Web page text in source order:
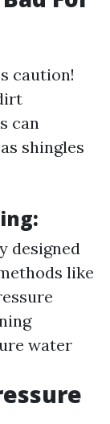
caution!
can
shingles
designed
like
water